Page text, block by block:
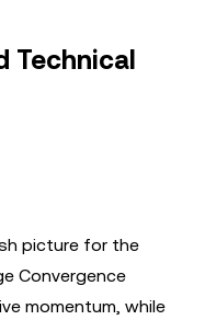
Technical
picture for the
Convergence
momentum, while